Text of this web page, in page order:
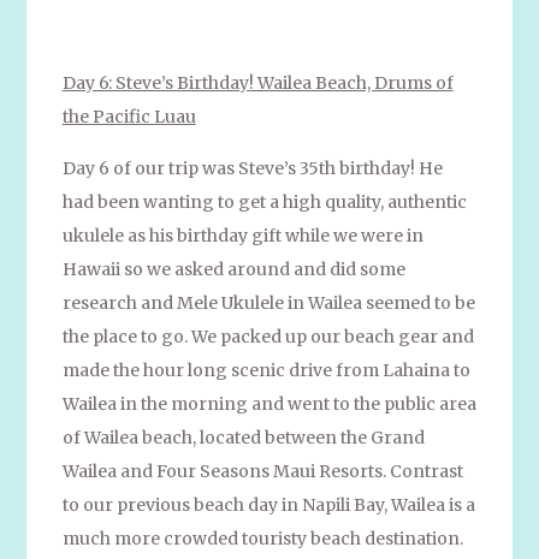
Day 6: Steve’s Birthday! Wailea Beach, Drums of
the Pacific Luau
Day 6 of our trip was Steve’s 35th birthday! He
had been wanting to get a high quality, authentic
ukulele as his birthday gift while we were in
Hawaii so we asked around and did some
research and Mele Ukulele in Wailea seemed to be
the place to go. We packed up our beach gear and
made the hour long scenic drive from Lahaina to
Wailea in the morning and went to the public area
of Wailea beach, located between the Grand
Wailea and Four Seasons Maui Resorts. Contrast
to our previous beach day in Napili Bay, Wailea is a
much more crowded touristy beach destination.